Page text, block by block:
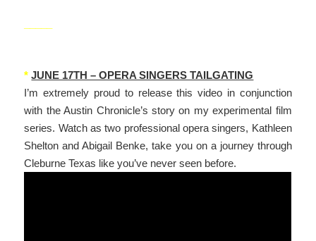
* JUNE 17TH – OPERA SINGERS TAILGATING
I’m extremely proud to release this video in conjunction
with the Austin Chronicle’s story on my experimental film
series. Watch as two professional opera singers, Kathleen
Shelton and Abigail Benke, take you on a journey through
Cleburne Texas like you’ve never seen before.